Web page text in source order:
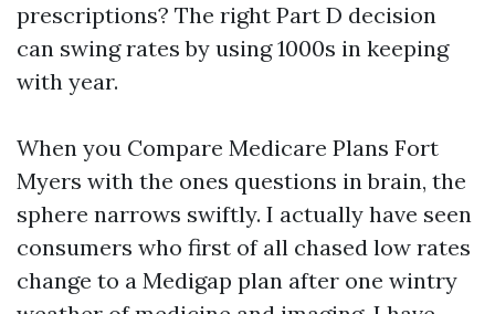
prescriptions? The right Part D decision
can swing rates by using 1000s in keeping
with year.
When you Compare Medicare Plans Fort
Myers with the ones questions in brain, the
sphere narrows swiftly. I actually have seen
consumers who first of all chased low rates
change to a Medigap plan after one wintry